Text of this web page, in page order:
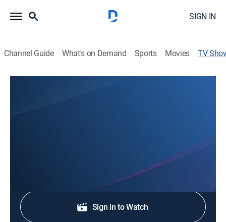
SIGN IN
Channel Guide What's on Demand Sports Movies TV
Shop DIRECTV
Sign in to Watch